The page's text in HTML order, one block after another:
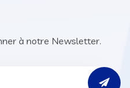
à notre Newsletter.